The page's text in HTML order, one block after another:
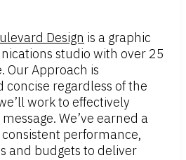
Design is a graphic
studio with over 25
Our Approach is
regardless of the
work to effectively
We’ve earned a
performance,
and budgets to deliver